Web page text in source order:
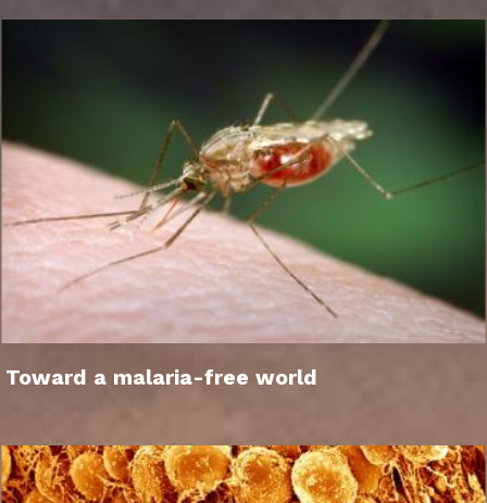
Toward a malaria-free world